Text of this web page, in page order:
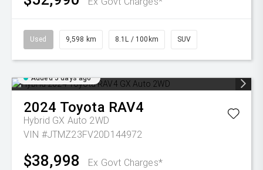
Used 9,598 km 8.1L / 100km SUV
Added 5 days ago
2024 Toyota RAV4
Hybrid GX Auto 2WD
VIN #JTMZ23FV20D144972
$38,998 Ex Govt Charges*